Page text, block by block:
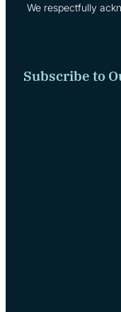
We respectfully
Subscribe to